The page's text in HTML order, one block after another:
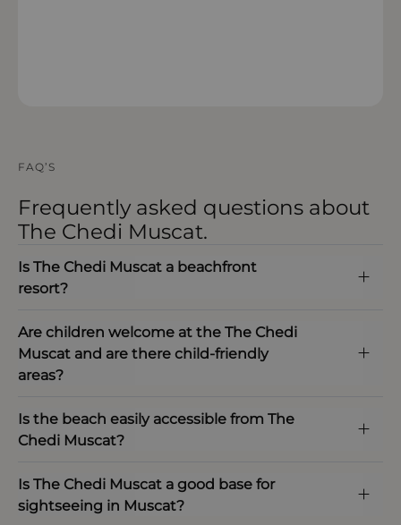
FAQ’S
Frequently asked questions about
The Chedi Muscat.
Is The Chedi Muscat a beachfront
resort?
Are children welcome at the The Chedi
Muscat and are there child‑friendly
areas?
Is the beach easily accessible from The
Chedi Muscat?
Is The Chedi Muscat a good base for
sightseeing in Muscat?